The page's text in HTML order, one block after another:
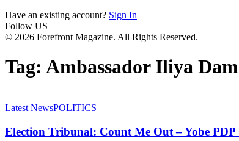
Have an existing account? Sign In
Follow US
© 2026 Forefront Magazine. All Rights Reserved.
Tag: Ambassador Iliya
Latest NewsPOLITICS
Election Tribunal: Count Me Out – Yobe